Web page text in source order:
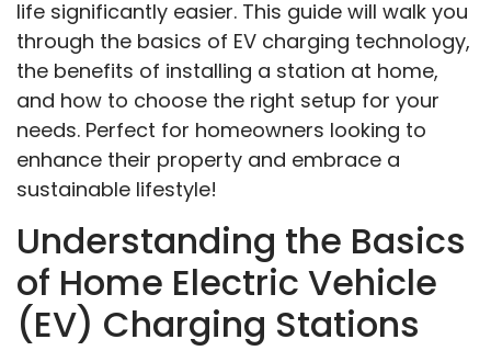
life significantly easier. This guide will walk you
through the basics of EV charging technology,
the benefits of installing a station at home,
and how to choose the right setup for your
needs. Perfect for homeowners looking to
enhance their property and embrace a
sustainable lifestyle!
Understanding the Basics
of Home Electric Vehicle
(EV) Charging Stations